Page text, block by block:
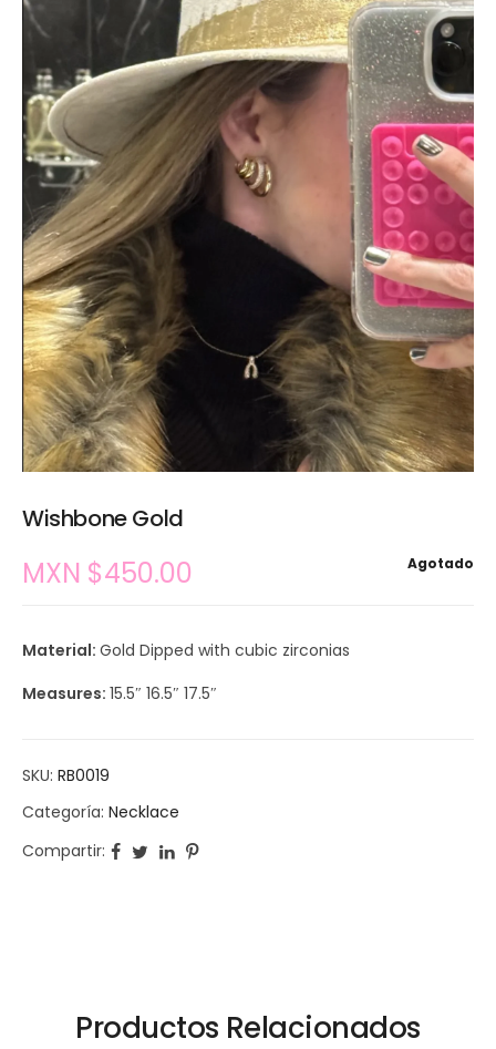
Wishbone Gold
Agotado
MXN $450.00
Material: Gold Dipped with cubic zirconias
Measures: 15.5″ 16.5″ 17.5″
SKU: RB0019
Categoría: Necklace
Compartir:
Productos Relacionados